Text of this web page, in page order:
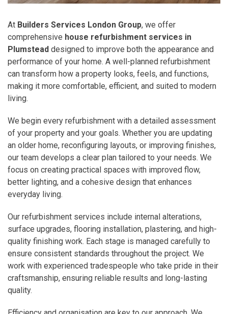
At Builders Services London Group, we offer
comprehensive house refurbishment services in
Plumstead designed to improve both the appearance and
performance of your home. A well-planned refurbishment
can transform how a property looks, feels, and functions,
making it more comfortable, efficient, and suited to modern
living.
We begin every refurbishment with a detailed assessment
of your property and your goals. Whether you are updating
an older home, reconfiguring layouts, or improving finishes,
our team develops a clear plan tailored to your needs. We
focus on creating practical spaces with improved flow,
better lighting, and a cohesive design that enhances
everyday living.
Our refurbishment services include internal alterations,
surface upgrades, flooring installation, plastering, and high-
quality finishing work. Each stage is managed carefully to
ensure consistent standards throughout the project. We
work with experienced tradespeople who take pride in their
craftsmanship, ensuring reliable results and long-lasting
quality.